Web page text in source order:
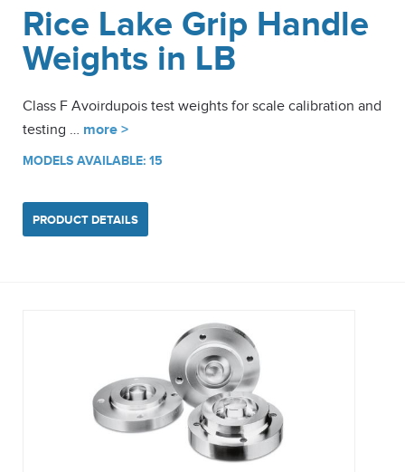
Rice Lake Grip Handle
Weights in LB
Class F Avoirdupois test weights for scale calibration and
testing … more >
MODELS AVAILABLE: 15
PRODUCT DETAILS